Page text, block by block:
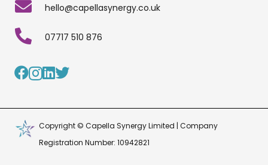
hello@capellasynergy.co.uk
07717 510 876
Copyright © Capella Synergy Limited | Company
Registration Number: 10942821